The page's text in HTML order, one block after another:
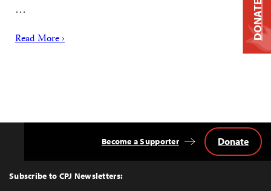
…
Read More ›
Top
Subscribe to CPJ Newsletters:
Become a Supporter Donate
DONATE